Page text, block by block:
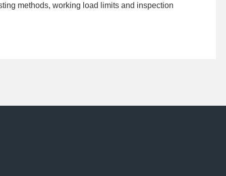
methods, working load limits and inspection